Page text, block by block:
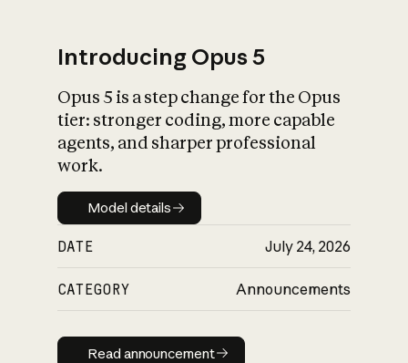
What is AI’s
impact on
Introducing Opus 5
Opus 5 is a step change for the Opus
tier: stronger coding, more capable
agents, and sharper professional
work.
Model details
Model details
DATE July 24, 2026
CATEGORY Announcements
Read announcement
Read announcement